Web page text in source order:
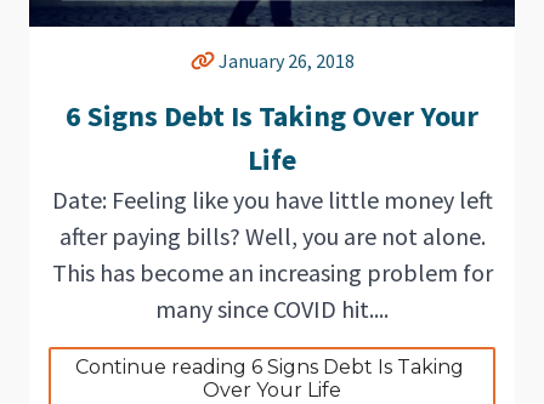
January 26, 2018
6 Signs Debt Is Taking Over Your
Life
Date: Feeling like you have little money left
after paying bills? Well, you are not alone.
This has become an increasing problem for
many since COVID hit....
Continue reading 6 Signs Debt Is Taking
Over Your Life